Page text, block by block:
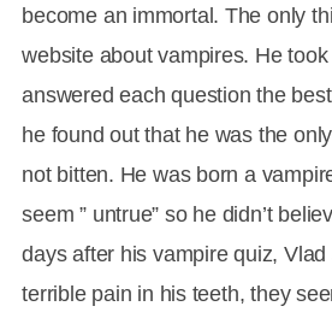
become an immortal. The only
website about vampires. He
answered each question the
he found out that he was the
not bitten. He was born a
seem ” untrue” so he didn’t
days after his vampire quiz,
terrible pain in his teeth, they